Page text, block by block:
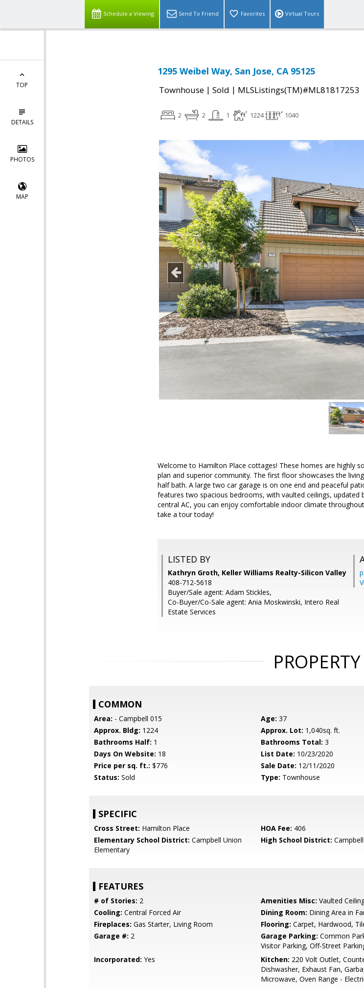
Schedule a Viewing Send To Friend Favorites Virtual Tours
TOP
DETAILS
PHOTOS
MAP
1295 Weibel Way, San Jose, CA 95125
Townhouse | Sold | MLSListings(TM)#ML81817253
2 2 1 1224 1040
Welcome to Hamilton Place cottages! These homes are highly
plan and superior community. The first floor showcases the
half bath. A large two car garage is on one end and peaceful
features two spacious bedrooms, with vaulted ceilings,
central AC, you can enjoy comfortable indoor climate
take a tour today!
LISTED BY
Kathryn Groth, Keller Williams Realty-Silicon Valley
408-712-5618
Buyer/Sale agent: Adam Stickles,
Co-Buyer/Co-Sale agent: Ania Moskwinski, Intero Real
Estate Services
COMMON
Area: - Campbell 015 Age: 37
Approx. Bldg: 1224 Approx. Lot: 1,040sq. ft.
Bathrooms Half: 1 Bathrooms Total: 3
Days On Website: 18 List Date: 10/23/2020
Price per sq. ft.: $776 Sale Date: 12/11/2020
Status: Sold Type: Townhouse
SPECIFIC
Cross Street: Hamilton Place HOA Fee: 406
Elementary School District: Campbell Union
Elementary
High School District:
FEATURES
# of Stories: 2 Amenities Misc: Vaulted
Cooling: Central Forced Air Dining Room: Dining Area in
Fireplaces: Gas Starter, Living Room Flooring: Carpet, Hardwood,
Garage #: 2 Garage Parking: Common
Visitor Parking, Off-Street
Incorporated: Yes Kitchen: 220 Volt Outlet,
Dishwasher, Exhaust Fan,
Microwave, Oven Range -